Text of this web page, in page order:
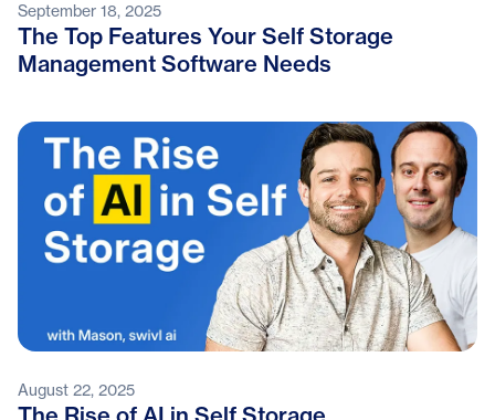
September 18, 2025
The Top Features Your Self Storage
Management Software Needs
August 22, 2025